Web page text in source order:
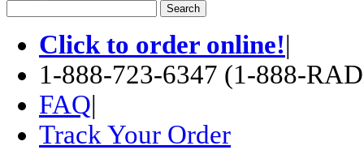
Click to order online!|
1-888-723-6347 (1-888-
FAQ|
Track Your Order